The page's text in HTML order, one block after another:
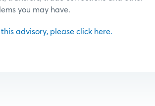
you may have.
advisory, please click here.